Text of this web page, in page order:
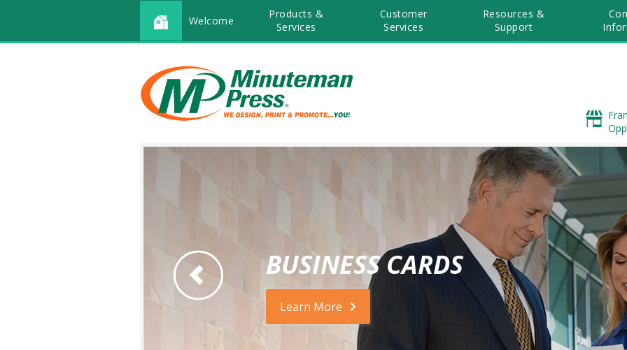
Welcome
Products &
Services
Customer
Services
Resources &
Support
BUSINESS CARDS
Learn More
Go to Previous Slide